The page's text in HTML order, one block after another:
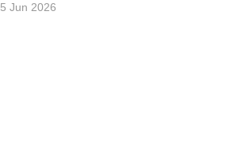
5 Jun 2026